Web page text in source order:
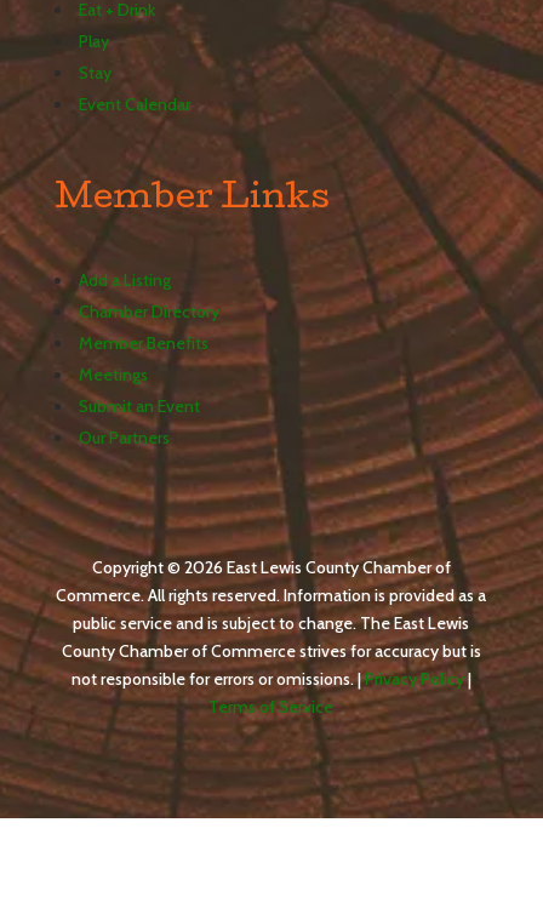
Eat + Drink
Play
Stay
Event Calendar
Member Links
Add a Listing
Chamber Directory
Member Benefits
Meetings
Submit an Event
Our Partners
Copyright © 2026 East Lewis County Chamber of
Commerce. All rights reserved. Information is provided as a
public service and is subject to change. The East Lewis
County Chamber of Commerce strives for accuracy but is
not responsible for errors or omissions. |Privacy Policy|
Terms of Service